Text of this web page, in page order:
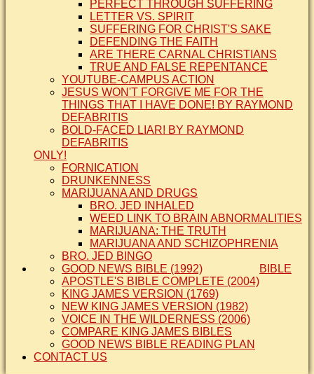
PERFECT THROUGH SUFFERING
LETTER VS. SPIRIT
SUFFERING FOR CHRIST'S SAKE
DEFENDING THE FAITH
ARE THERE CARNAL CHRISTIANS
TRUE AND FALSE REPENTANCE
YOUTUBE-CAMPUS ACTION
JESUS WON'T FORGIVE ME FOR THE
THINGS THAT I HAVE DONE! BY RAYMOND
DEFABRITIS
BOLD-FACED LIAR! BY RAYMOND
DEFABRITIS
ONLY!
FORNICATION
DRUNKENNESS
MARIJUANA AND DRUGS
BRO. JED INHALED
WEED LINK TO BRAIN ABNORMALITIES
MARIJUANA: THE TRUTH
MARIJUANA AND SCHIZOPHRENIA
BRO. JED BINGO
BIBLE
GOOD NEWS BIBLE (1992)
APOSTLE'S BIBLE COMPLETE (2004)
KING JAMES VERSION (1769)
NEW KING JAMES VERSION (1982)
VOICE IN THE WILDERNESS (2006)
COMPARE KING JAMES BIBLES
GOOD NEWS BIBLE READING PLAN
CONTACT US